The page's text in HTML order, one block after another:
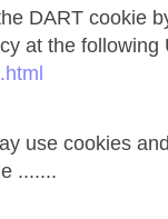
DART cookie
at the following
use cookies
.......